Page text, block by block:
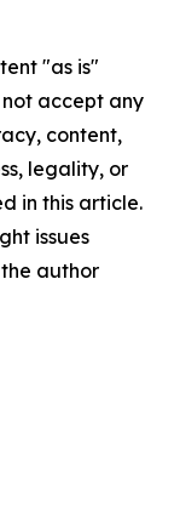
"as is"
accept any
content,
legality, or
in this article.
issues
author